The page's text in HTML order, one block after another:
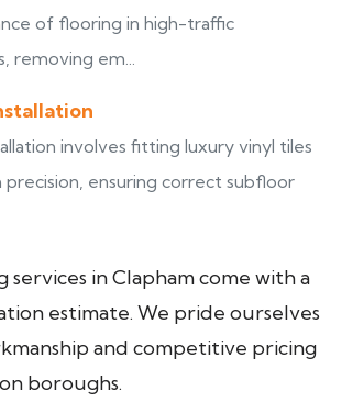
of flooring in high-traffic
removing em...
involves fitting luxury vinyl tiles
precision, ensuring correct subfloor
in Clapham come with a
estimate. We pride ourselves
and competitive pricing
boroughs.